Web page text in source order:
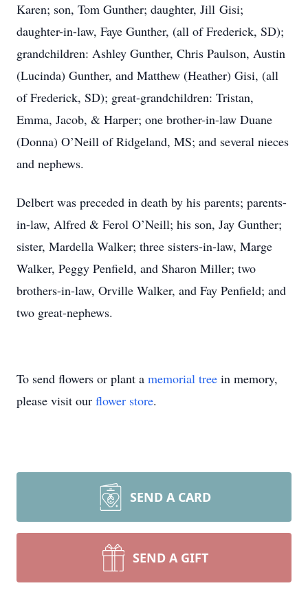
Karen; son, Tom Gunther; daughter, Jill Gisi;
daughter-in-law, Faye Gunther, (all of Frederick, SD);
grandchildren: Ashley Gunther, Chris Paulson, Austin
(Lucinda) Gunther, and Matthew (Heather) Gisi, (all
of Frederick, SD); great-grandchildren: Tristan,
Emma, Jacob, & Harper; one brother-in-law Duane
(Donna) O’Neill of Ridgeland, MS; and several nieces
and nephews.
Delbert was preceded in death by his parents; parents-
in-law, Alfred & Ferol O’Neill; his son, Jay Gunther;
sister, Mardella Walker; three sisters-in-law, Marge
Walker, Peggy Penfield, and Sharon Miller; two
brothers-in-law, Orville Walker, and Fay Penfield; and
two great-nephews.
To send flowers or plant a memorial tree in memory,
please visit our flower store.
SEND A CARD
SEND A GIFT